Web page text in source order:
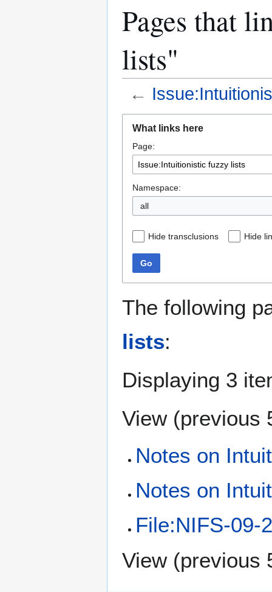
Pages that
lists"
←
navigation
search
What links here
Page:
Namespace:
all
Hide transclusions Hide
Go
The following
lists:
Displaying 3
View (previous
Notes on
Notes on
File:NIFS-09-
View (previous